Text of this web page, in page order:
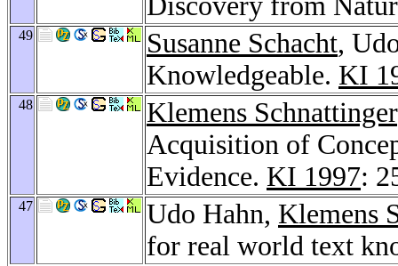
49 Susanne Schacht,
Knowledgeable. KI
48 Klemens Schnattinger
Acquisition of
Evidence. KI 1997:
47 Udo Hahn, Klemens
for real world text